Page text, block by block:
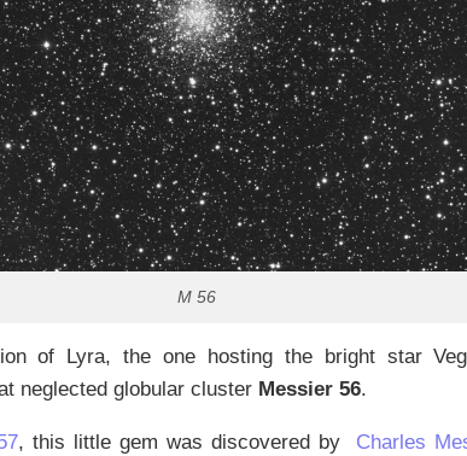
M 56
of Lyra, the one hosting the bright star
neglected globular cluster Messier 56.
, this little gem was discovered by Charles